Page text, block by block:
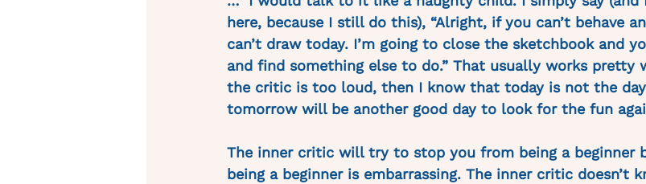
here, because I still do this), “Alright, if you can’t behave
can’t draw today. I’m going to close the sketchbook and
and find something else to do.” That usually works pretty
the critic is too loud, then I know that today is not the
tomorrow will be another good day to look for the fun
The inner critic will try to stop you from being a beginner
being a beginner is embarrassing. The inner critic doesn’t